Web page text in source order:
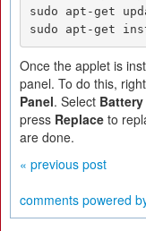
sudo apt-get
sudo apt-get
Once the applet is
panel. To do this,
Panel. Select
press Replace to
are done.
« previous post
comments powered